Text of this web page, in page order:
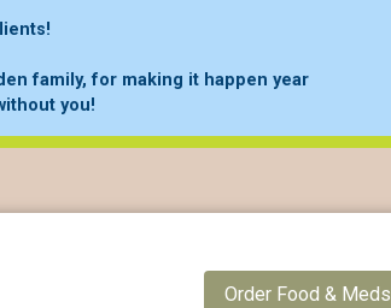
family, for making it happen year
you!
Order Food & Meds